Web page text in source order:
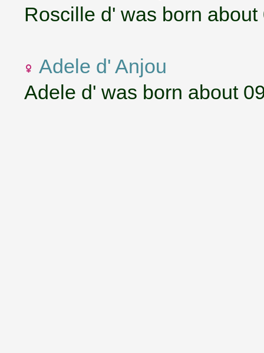
Roscille d' was born
Adele d' Anjou
Adele d' was born about